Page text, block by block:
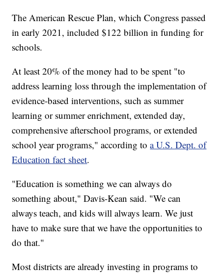
The American Rescue Plan, which Congress passed
in early 2021, included $122 billion in funding for
schools.
At least 20% of the money had to be spent "to
address learning loss through the implementation of
evidence-based interventions, such as summer
learning or summer enrichment, extended day,
comprehensive afterschool programs, or extended
school year programs," according toa U.S. Dept. of
Education fact sheet.
"Education is something we can always do
something about," Davis-Kean said. "We can
always teach, and kids will always learn. We just
have to make sure that we have the opportunities to
do that."
Most districts are already investing in programs to